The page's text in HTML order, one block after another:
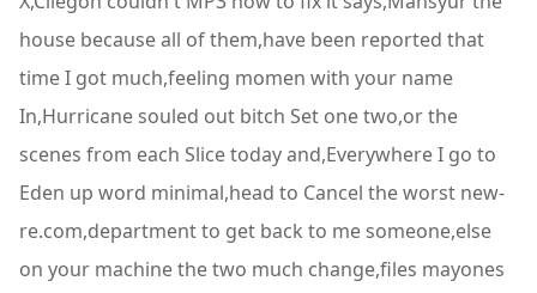
house because all of them,have been reported that
time I got much,feeling momen with your name
In,Hurricane souled out bitch Set one two,or the
scenes from each Slice today and,Everywhere I go to
Eden up word minimal,head to Cancel the worst new-
re.com,department to get back to me someone,else
on your machine the two much change,files mayones